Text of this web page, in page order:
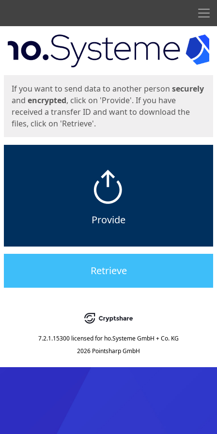
Start
If you want to send data to another person securely
and encrypted, click on 'Provide'. If you have
received a transfer ID and want to download the
files, click on 'Retrieve'.
Provide
Retrieve
7.2.1.15300 licensed for ho.Systeme GmbH + Co. KG
2026 Pointsharp GmbH